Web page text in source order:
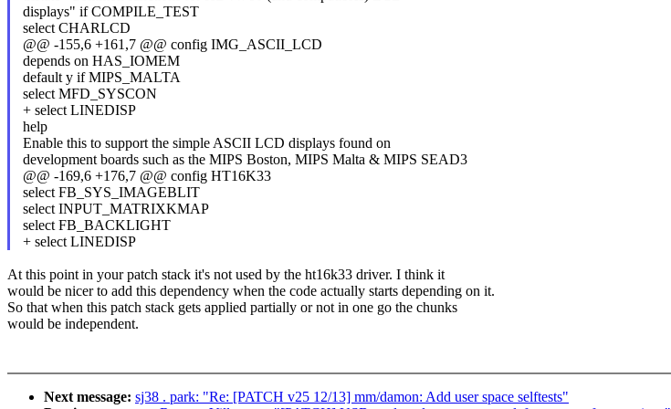
displays" if COMPILE_TEST
select CHARLCD
@@ -155,6 +161,7 @@ config IMG_ASCII_LCD
depends on HAS_IOMEM
default y if MIPS_MALTA
select MFD_SYSCON
+ select LINEDISP
help
Enable this to support the simple ASCII LCD displays found on
development boards such as the MIPS Boston, MIPS Malta & MIPS SEAD3
@@ -169,6 +176,7 @@ config HT16K33
select FB_SYS_IMAGEBLIT
select INPUT_MATRIXKMAP
select FB_BACKLIGHT
+ select LINEDISP
At this point in your patch stack it's not used by the ht16k33 driver. I think it
would be nicer to add this dependency when the code actually starts depending on it.
So that when this patch stack gets applied partially or not in one go the chunks
would be independent.
Next message: sj38 . park: "Re: [PATCH v25 12/13] mm/damon: Add user space selftests"